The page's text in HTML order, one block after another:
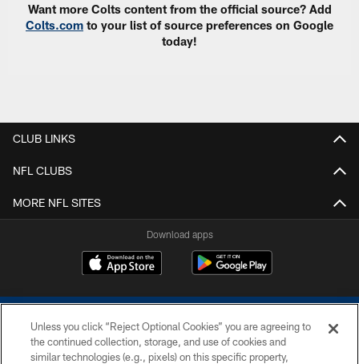
Want more Colts content from the official source? Add
Colts.com to your list of source preferences on Google
today!
CLUB LINKS
NFL CLUBS
MORE NFL SITES
Download apps
Unless you click “Reject Optional Cookies” you are agreeing to
the continued collection, storage, and use of cookies and
similar technologies (e.g., pixels) on this specific property,